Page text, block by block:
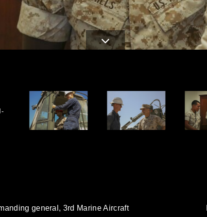
general, 3rd Marine Aircraft